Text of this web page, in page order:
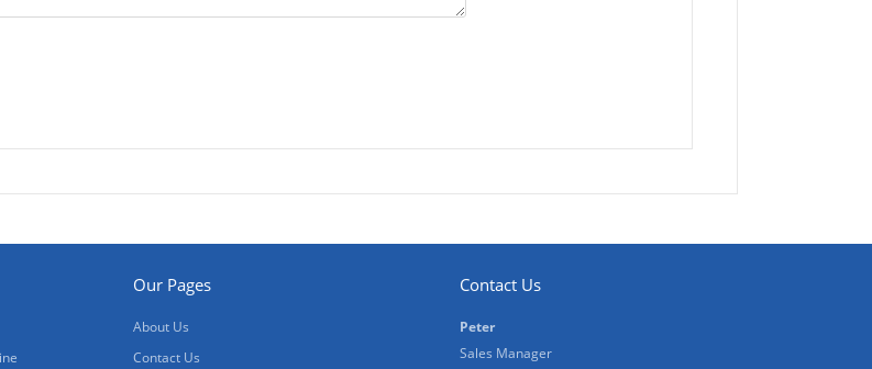
Our Pages
About Us
Contact Us
Contact Us
Peter
Sales Manager